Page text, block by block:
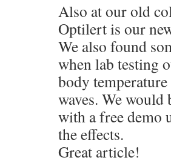
Also at our old
Optilert is our
We also found
when lab testing
body
waves. We
with a free demo
the effects.
Great article!